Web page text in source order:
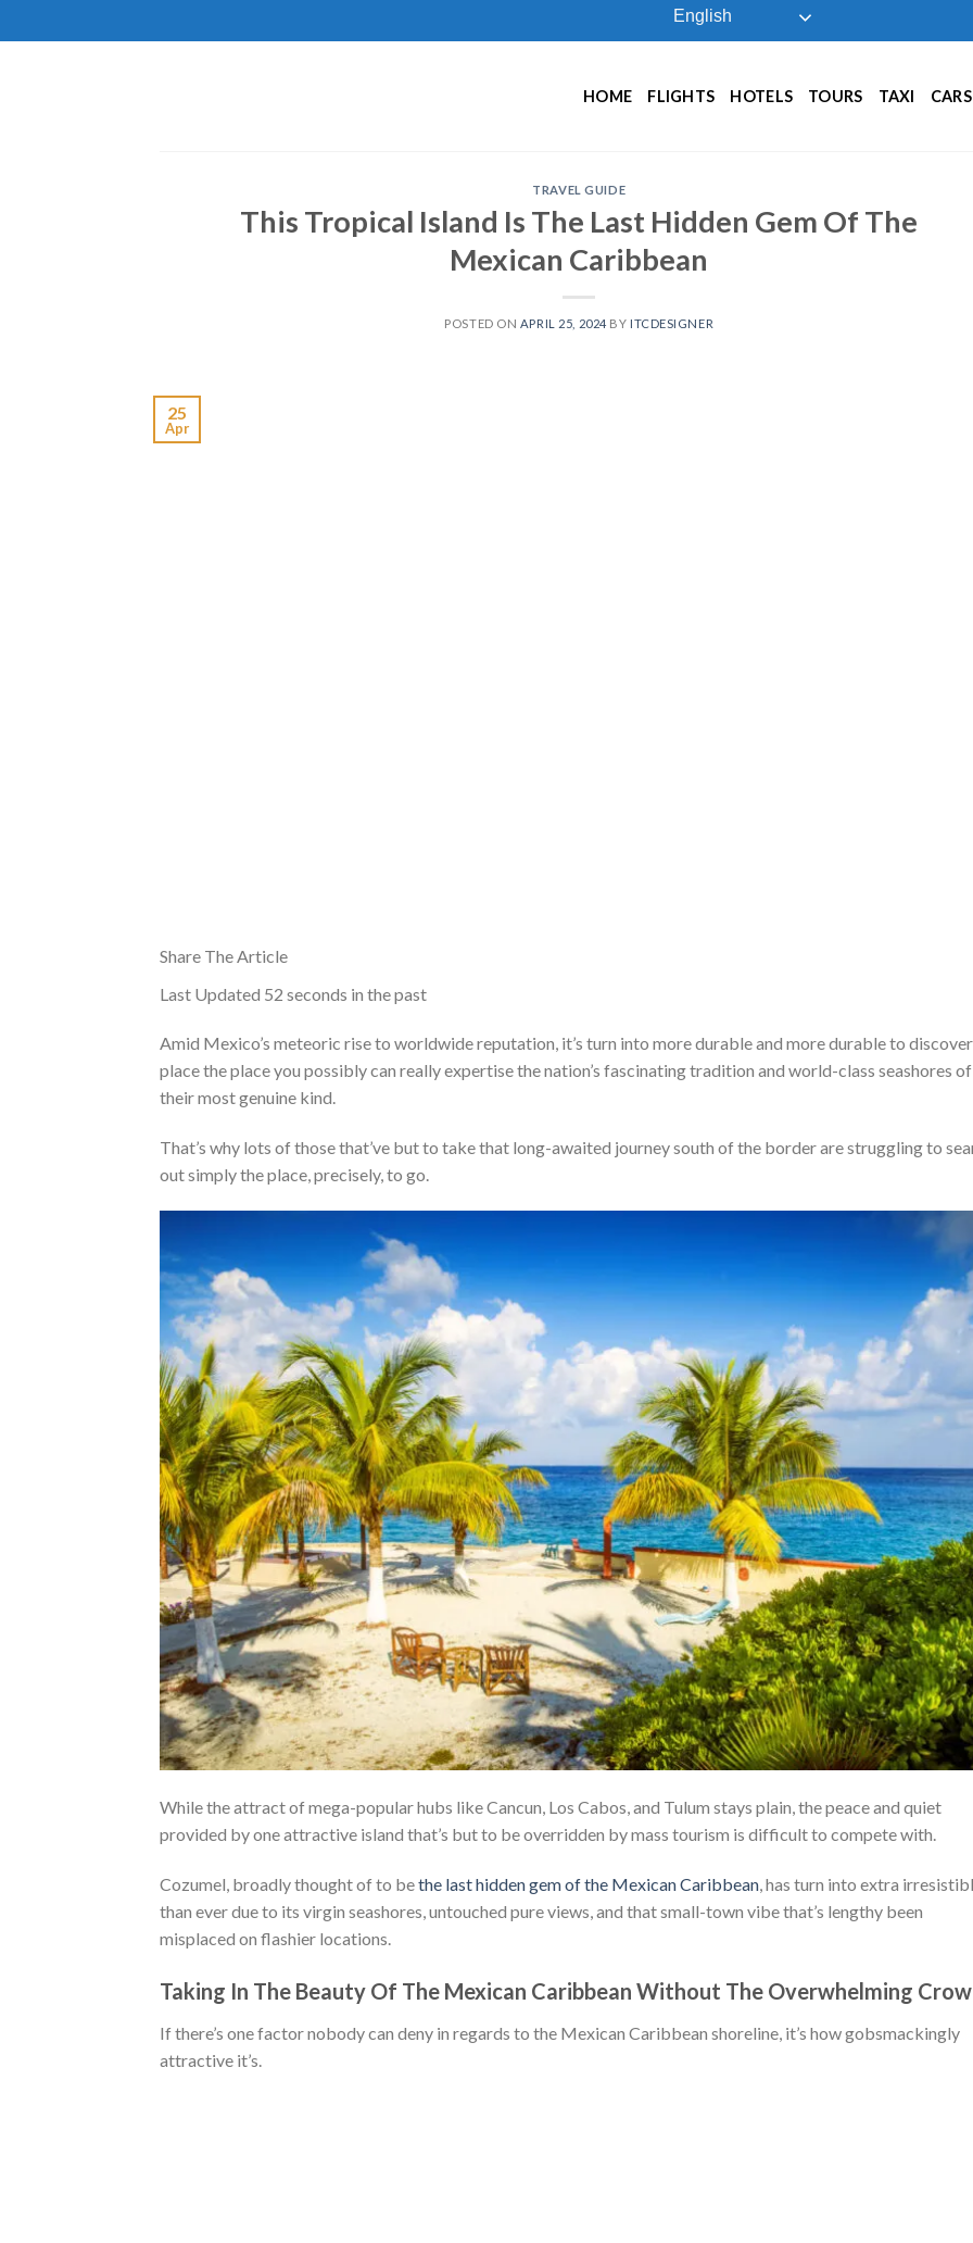
to
English
HOME FLIGHTS HOTELS TOURS TAXI CARS
TRAVEL GUIDE
This Tropical Island Is The Last Hidden Gem Of The
Mexican Caribbean
POSTED ON APRIL 25, 2024 BY ITCDESIGNER
25
Apr
Share The Article
Last Updated 52 seconds in the past
Amid Mexico’s meteoric rise to worldwide reputation, it’s turn into more durable and more durable to
place the place you possibly can really expertise the nation’s fascinating tradition and world-class seashores of
their most genuine kind.
That’s why lots of those that’ve but to take that long-awaited journey south of the border are struggling to
out simply the place, precisely, to go.
While the attract of mega-popular hubs like Cancun, Los Cabos, and Tulum stays plain, the peace and quiet
provided by one attractive island that’s but to be overridden by mass tourism is difficult to compete with.
Cozumel, broadly thought of to bethe last hidden gem of the Mexican Caribbean , has turn into extra
than ever due to its virgin seashores, untouched pure views, and that small-town vibe that’s lengthy been
misplaced on flashier locations.
Taking In The Beauty Of The Mexican Caribbean Without The Overwhelming
If there’s one factor nobody can deny in regards to the Mexican Caribbean shoreline, it’s how gobsmackingly
attractive it’s.